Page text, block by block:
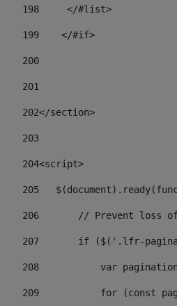
198
    	</#list>
199
    </#if>
200
201
202</section>
203
204<script>
205
206
// Prevent loss
207
if ($('.lfr-
208
var
209
for (const